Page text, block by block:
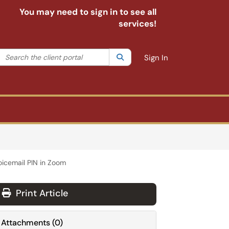
You may need to sign in to see all
services!
your search by category. Current category:All
Search the client portal SearchSign In
PIN in Zoom
Print Article
Attachments(0)